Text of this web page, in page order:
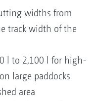
widths from
track width of the
l to 2,100 l for high-
large paddocks
area